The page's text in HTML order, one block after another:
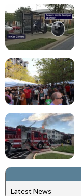
Latest News